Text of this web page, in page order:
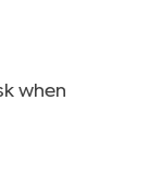
when